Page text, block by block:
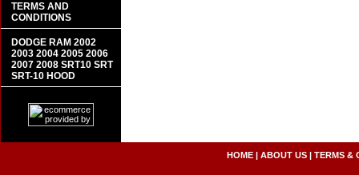
TERMS AND
CONDITIONS
DODGE RAM 2002
2003 2004 2005 2006
2007 2008 SRT10 SRT
SRT-10 HOOD
HOME| ABOUT US| TERMS &